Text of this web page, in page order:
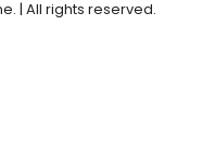
| All rights reserved.